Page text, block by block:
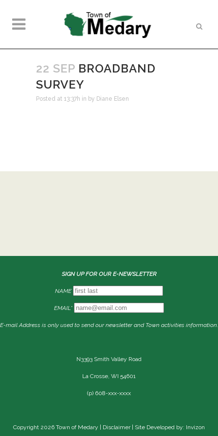
22 SEP BROADBAND
SURVEY
Posted at 13:37h in by Diane Elsen
SIGN UP FOR OUR E-NEWSLETTER
NAME
EMAIL*
E-mail Address is only used to send our newsletter and Town activities information.
N3393 Smith Valley Road
La Crosse, WI 54601
(p) 608-xxx-xxxx
Copyright 2026 Town of Medary | Disclaimer| Site Developed by: Invizon